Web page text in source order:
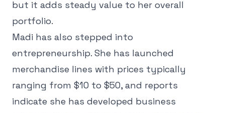
but it adds steady value to her overall
portfolio.
Madi has also stepped into
entrepreneurship. She has launched
merchandise lines with prices typically
ranging from $10 to $50, and reports
indicate she has developed business